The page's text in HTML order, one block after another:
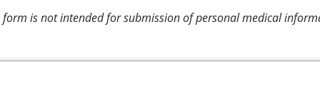
form is not intended for submission of personal medical